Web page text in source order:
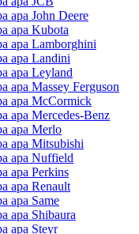
apa John Deere
apa Kubota
apa Lamborghini
apa Landini
apa Leyland
apa Massey Ferguson
apa McCormick
apa Mercedes-Benz
apa Merlo
apa Mitsubishi
apa Nuffield
apa Perkins
apa Renault
apa Same
apa Shibaura
apa Steyr